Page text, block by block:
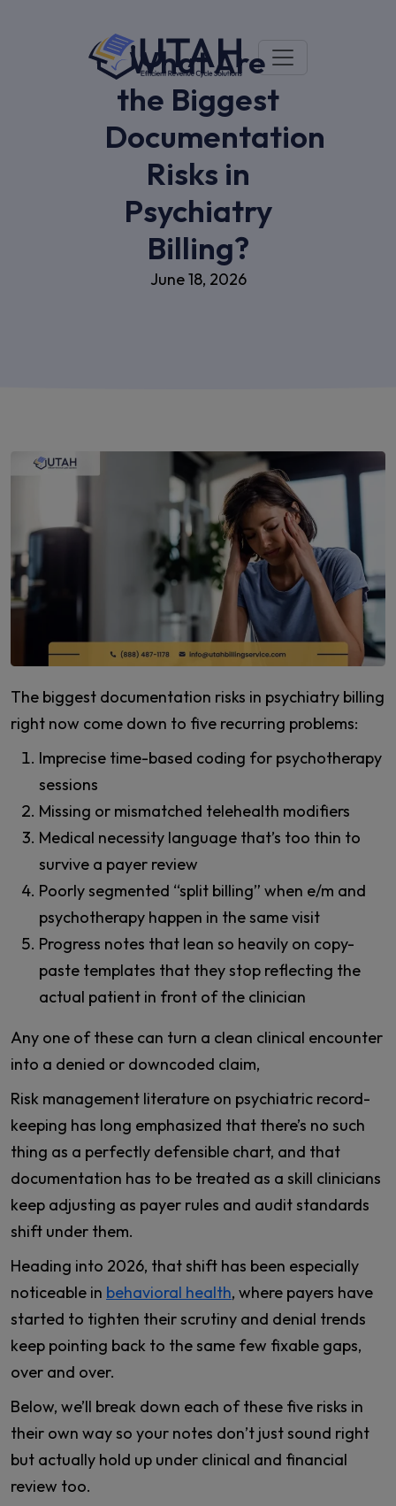
What Are
the Biggest
Documentation
Risks in
Psychiatry
Billing?
June 18, 2026
The biggest documentation risks in psychiatry billing
right now come down to five recurring problems:
Imprecise time-based coding for psychotherapy
sessions
Missing or mismatched telehealth modifiers
Medical necessity language that’s too thin to
survive a payer review
Poorly segmented “split billing” when e/m and
psychotherapy happen in the same visit
Progress notes that lean so heavily on copy-
paste templates that they stop reflecting the
actual patient in front of the clinician
Any one of these can turn a clean clinical encounter
into a denied or downcoded claim,
Risk management literature on psychiatric record-
keeping has long emphasized that there’s no such
thing as a perfectly defensible chart, and that
documentation has to be treated as a skill clinicians
keep adjusting as payer rules and audit standards
shift under them.
Heading into 2026, that shift has been especially
noticeable in behavioral health, where payers have
started to tighten their scrutiny and denial trends
keep pointing back to the same few fixable gaps,
over and over.
Below, we’ll break down each of these five risks in
their own way so your notes don’t just sound right
but actually hold up under clinical and financial
review too.